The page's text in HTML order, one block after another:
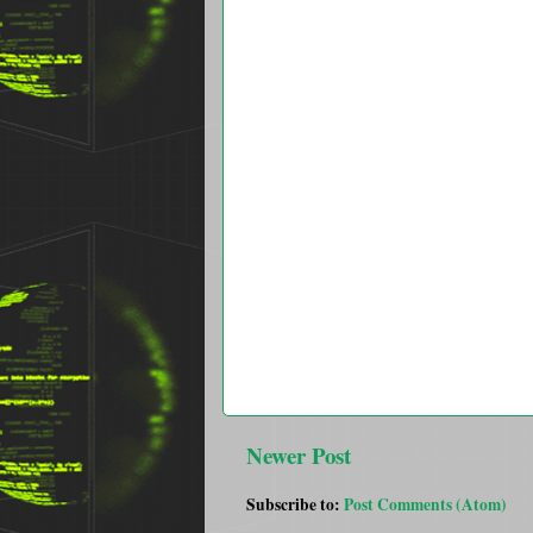
Newer Post
Subscribe to: Post Comments (Atom)